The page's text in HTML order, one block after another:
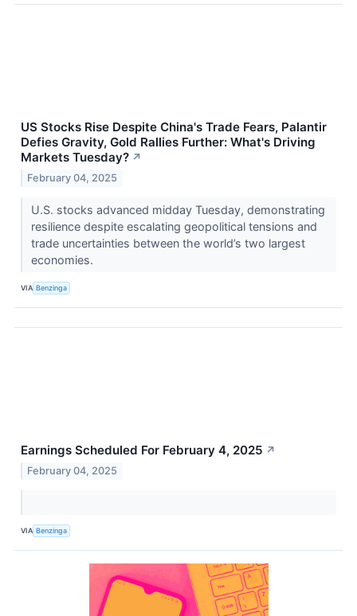
US Stocks Rise Despite China's Trade Fears, Palantir
Defies Gravity, Gold Rallies Further: What's Driving
Markets Tuesday? ↗
February 04, 2025
U.S. stocks advanced midday Tuesday, demonstrating
resilience despite escalating geopolitical tensions and
trade uncertainties between the world’s two largest
economies.
VIA Benzinga
Earnings Scheduled For February 4, 2025 ↗
February 04, 2025
VIA Benzinga